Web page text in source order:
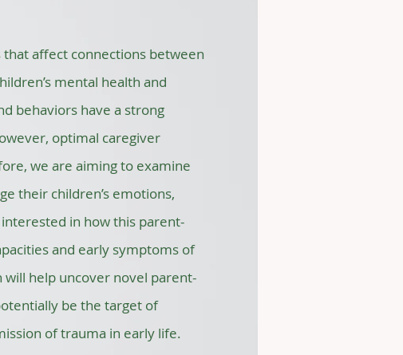
affect connections between
mental health and
behaviors have a strong
optimal caregiver
we are aiming to examine
their children’s emotions,
in how this parent-
and early symptoms of
help uncover novel parent-
be the target of
of trauma in early life.